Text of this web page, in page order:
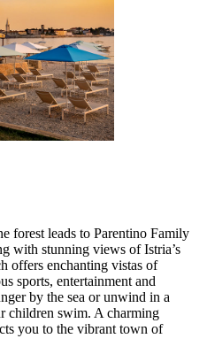
forest leads to Parentino Family
with stunning views of Istria’s
offers enchanting vistas of
sports, entertainment and
by the sea or unwind in a
children swim. A charming
you to the vibrant town of